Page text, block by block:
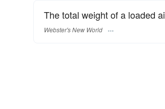
The total weight of a loaded
Webster's New World